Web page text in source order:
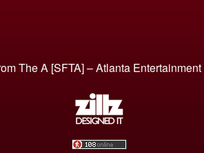
The A [SFTA] – Atlanta